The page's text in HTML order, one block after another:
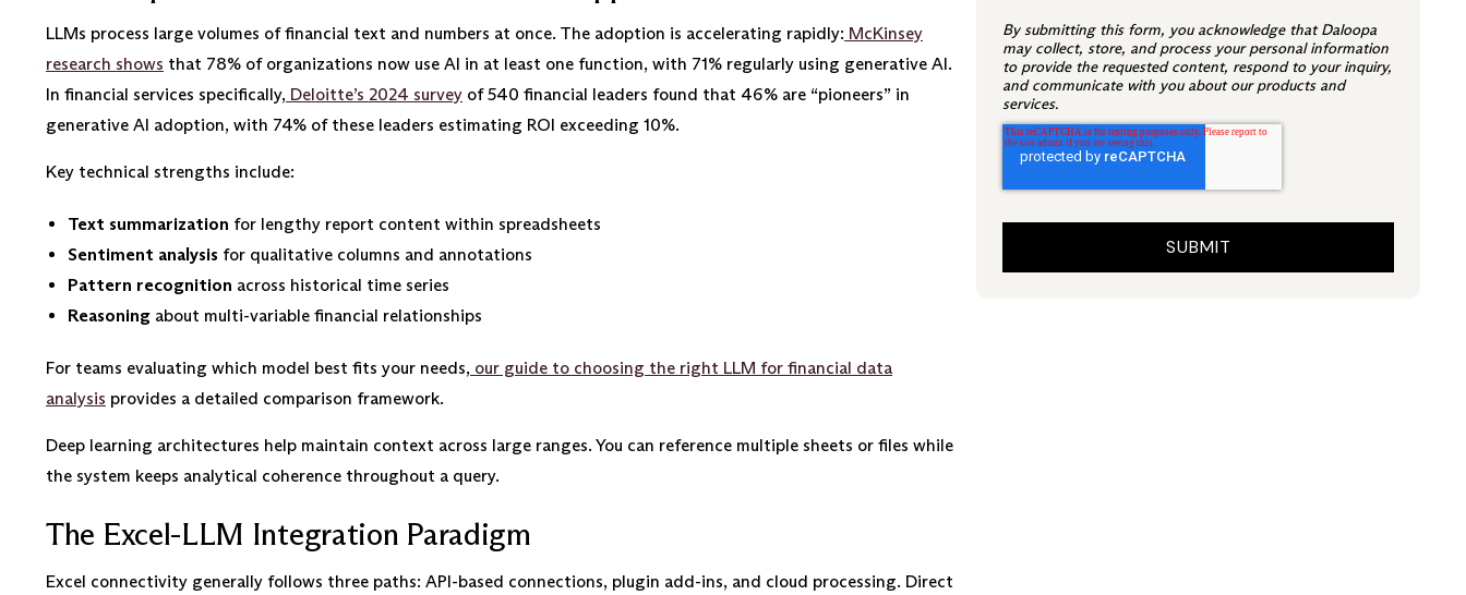
LLMs process large volumes of financial text and numbers at once. The adoption is accelerating rapidly: McKinsey
research shows that 78% of organizations now use AI in at least one function, with 71% regularly using generative AI.
In financial services specifically, Deloitte’s 2024 survey of 540 financial leaders found that 46% are “pioneers” in
generative AI adoption, with 74% of these leaders estimating ROI exceeding 10%.
Key technical strengths include:
Text summarization for lengthy report content within spreadsheets
Sentiment analysis for qualitative columns and annotations
Pattern recognition across historical time series
Reasoning about multi-variable financial relationships
For teams evaluating which model best fits your needs, our guide to choosing the right LLM for financial data
analysis provides a detailed comparison framework.
Deep learning architectures help maintain context across large ranges. You can reference multiple sheets or files while
the system keeps analytical coherence throughout a query.
The Excel-LLM Integration Paradigm
Excel connectivity generally follows three paths: API-based connections, plugin add-ins, and cloud processing. Direct
By submitting this form, you acknowledge that Daloopa
may collect, store, and process your personal information
to provide the requested content, respond to your inquiry,
and communicate with you about our products and
services.